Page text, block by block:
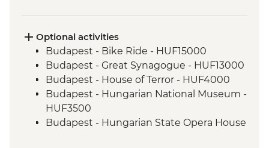
Mostar - Day Trip
Durmitor National Park Hike
Dubrovnik - Dubrovnik Card (1 day local
transport & entry to sites)
Optional activities
Budapest - Bike Ride - HUF15000
Budapest - Great Synagogue - HUF13000
Budapest - House of Terror - HUF4000
Budapest - Hungarian National Museum -
HUF3500
Budapest - Hungarian State Opera House